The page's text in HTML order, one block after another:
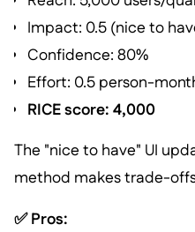
Impact: 0.5 (nice to
Confidence: 80%
Effort: 0.5 person-
RICE score: 4,000
The "nice to have" UI
method makes trade-
✅ Pros: